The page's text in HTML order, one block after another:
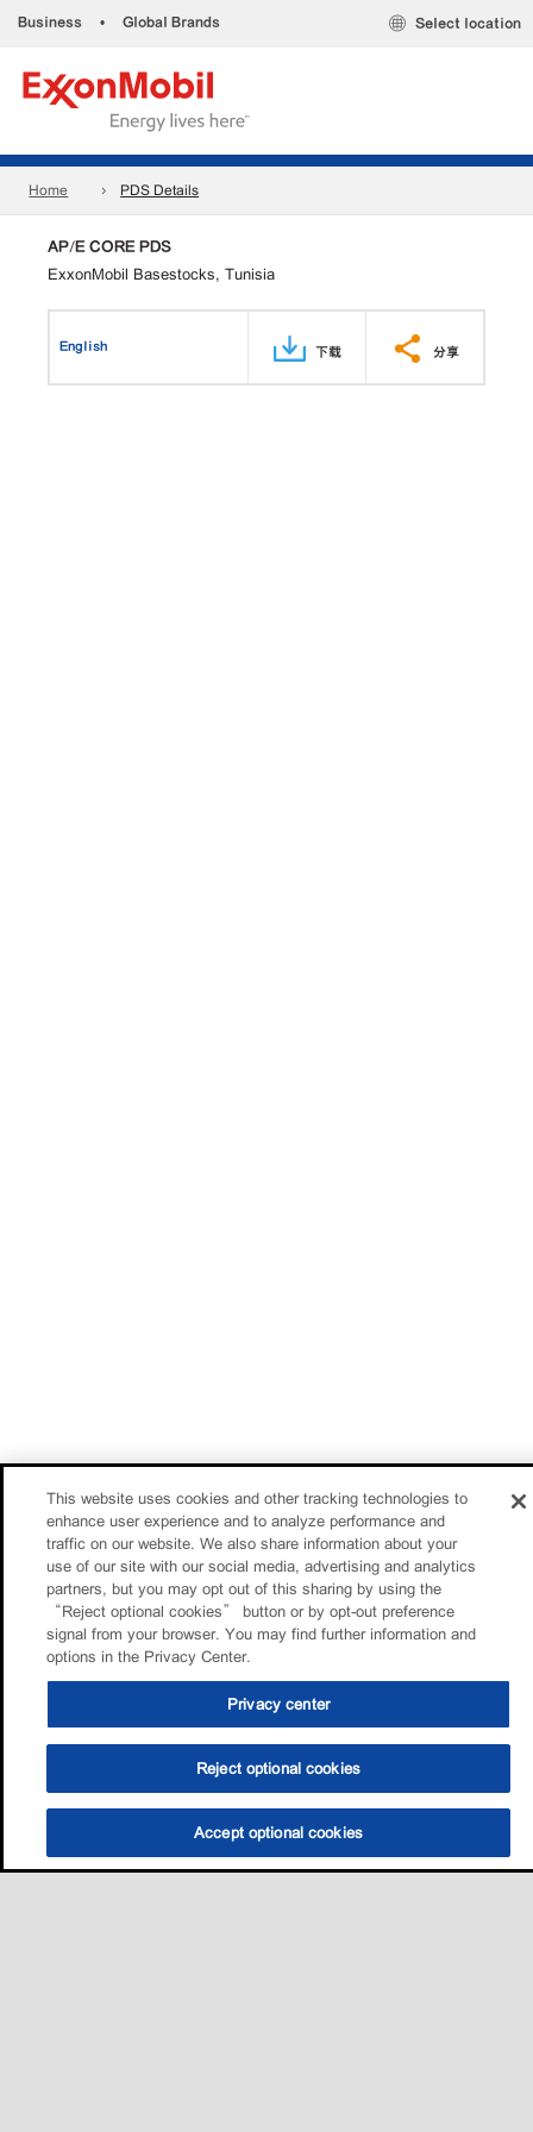
Business • Global Brands Select location
Home PDS Details
AP/E CORE PDS
ExxonMobil Basestocks, Tunisia
English 下载 分享
This website uses cookies and other tracking technologies to
enhance user experience and to analyze performance and
traffic on our website. We also share information about your
use of our site with our social media, advertising and analytics
partners, but you may opt out of this sharing by using the
“Reject optional cookies” button or by opt-out preference
signal from your browser. You may find further information and
options in the Privacy Center.
Privacy center
Reject optional cookies
Accept optional cookies